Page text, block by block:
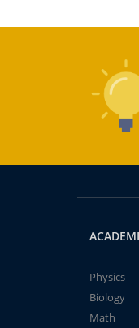
Physics
Biology
Math